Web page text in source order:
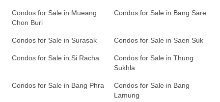
Condos for Sale in Mueang
Chon Buri
Condos for Sale in Bang Sare
Condos for Sale in Surasak Condos for Sale in Saen Suk
Condos for Sale in Si Racha
Condos for Sale in Thung
Sukhla
Condos for Sale in Bang Phra
Condos for Sale in Bang
Lamung